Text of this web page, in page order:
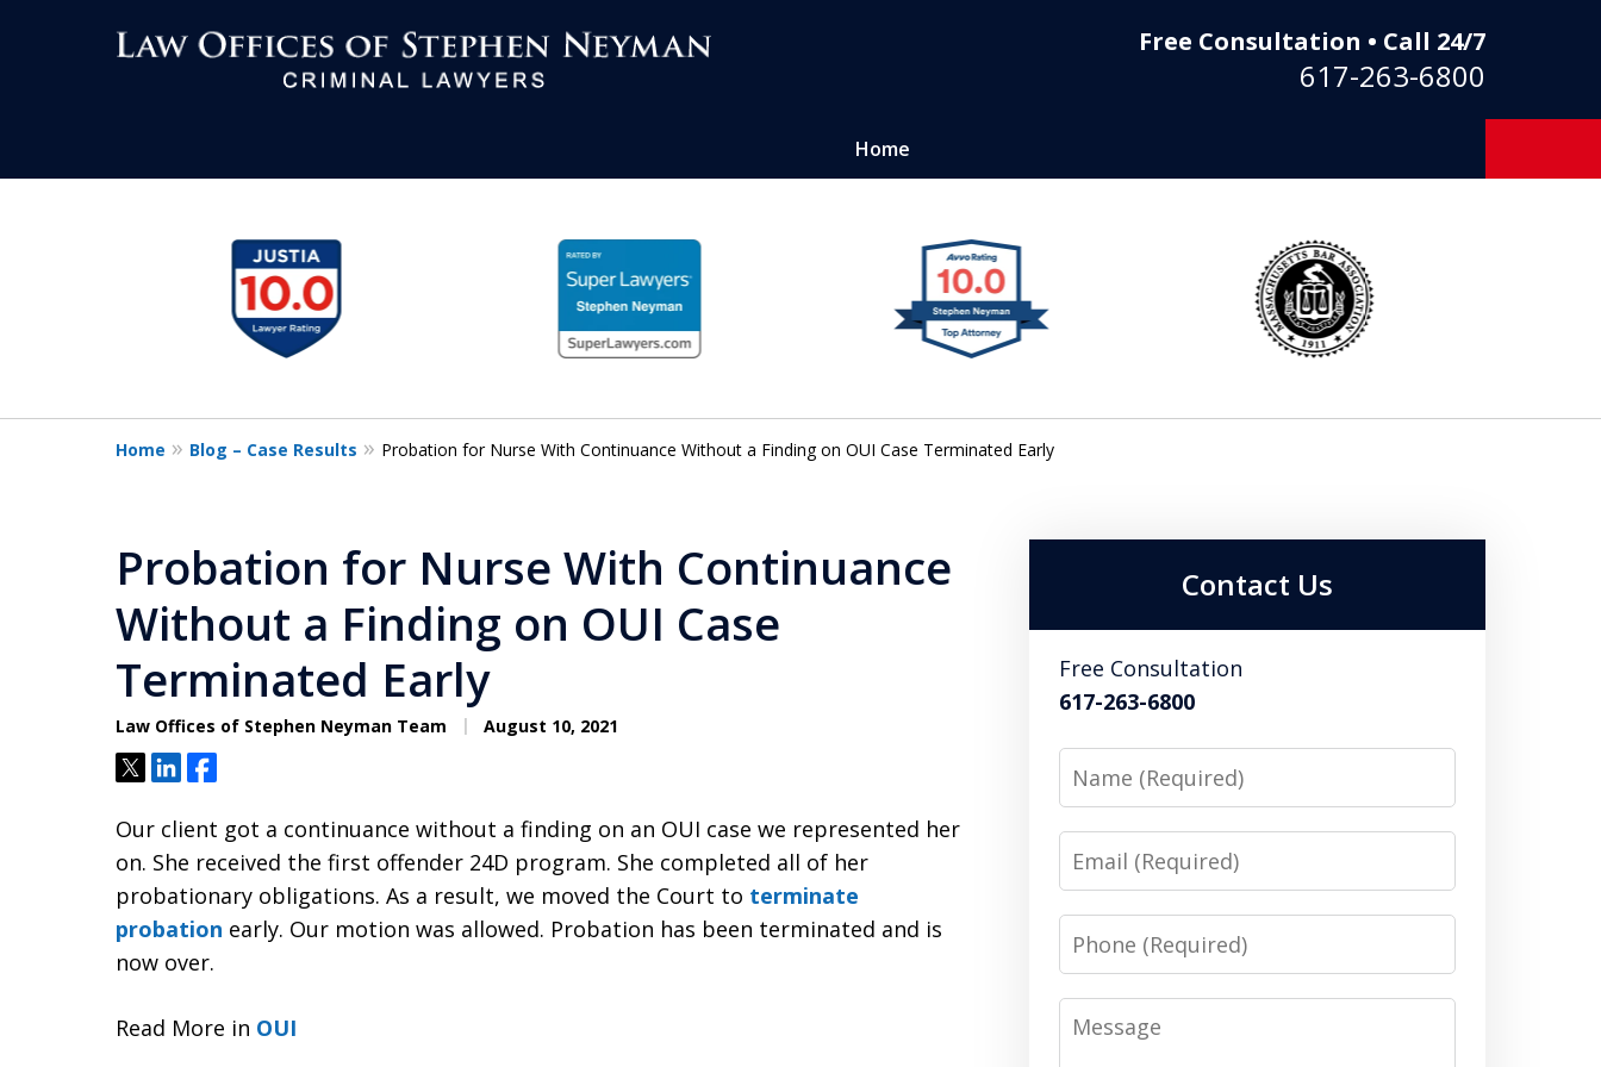
Free Consultation • Call 24/7
617-263-6800
Home
Aggressive Defense of
All Criminal Matters
Contact Us Now
7
Home Blog – Case Results Probation for Nurse With Continuance Without a Finding on OUI Case Terminated Early
Probation for Nurse With Continuance
Without a Finding on OUI Case
Terminated Early
Law Offices of Stephen Neyman Team August 10, 2021
TweetShareShare
Our client got a continuance without a finding on an OUI case we represented her
on. She received the first offender 24D program. She completed all of her
probationary obligations. As a result, we moved the Court to terminate
probation early. Our motion was allowed. Probation has been terminated and is
now over.
Read More in OUI
Contact Us
Free Consultation
617-263-6800
Name
Email
Phone
Message